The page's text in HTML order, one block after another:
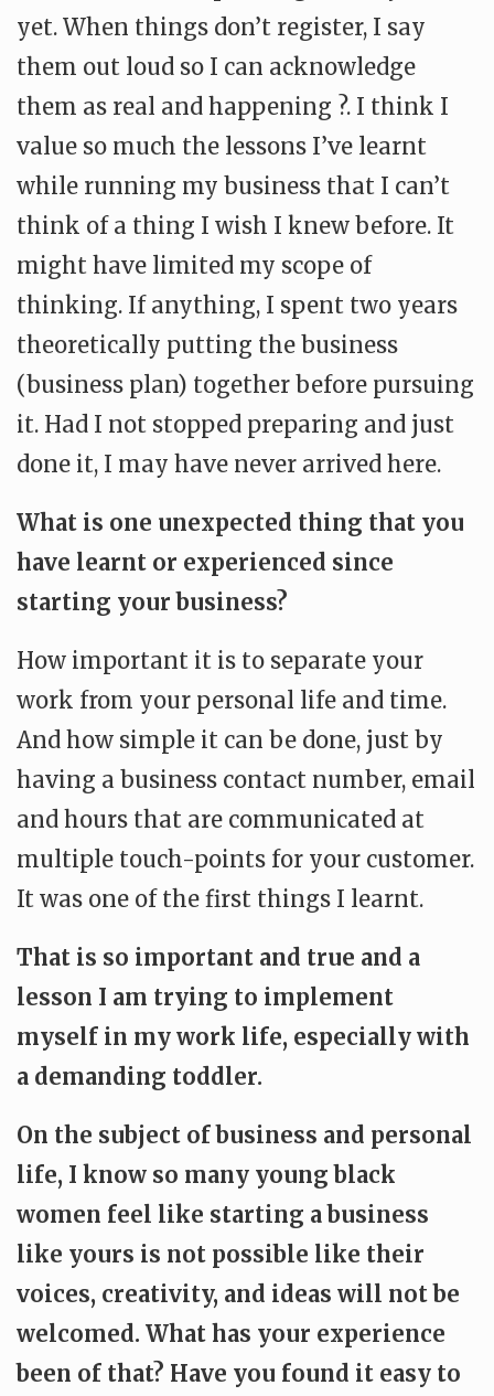
yet. When things don’t register, I say
them out loud so I can acknowledge
them as real and happening ?. I think I
value so much the lessons I’ve learnt
while running my business that I can’t
think of a thing I wish I knew before. It
might have limited my scope of
thinking. If anything, I spent two years
theoretically putting the business
(business plan) together before pursuing
it. Had I not stopped preparing and just
done it, I may have never arrived here.
What is one unexpected thing that you
have learnt or experienced since
starting your business?
How important it is to separate your
work from your personal life and time.
And how simple it can be done, just by
having a business contact number, email
and hours that are communicated at
multiple touch-points for your customer.
It was one of the first things I learnt.
That is so important and true and a
lesson I am trying to implement
myself in my work life, especially with
a demanding toddler.
On the subject of business and personal
life, I know so many young black
women feel like starting a business
like yours is not possible like their
voices, creativity, and ideas will not be
welcomed. What has your experience
been of that? Have you found it easy to